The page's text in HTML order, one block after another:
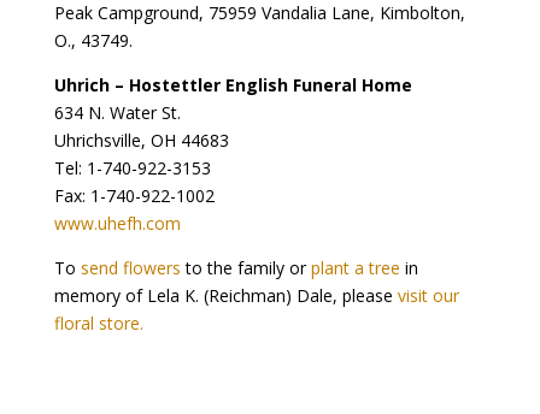
Peak Campground, 75959 Vandalia Lane, Kimbolton,
O., 43749.
Uhrich – Hostettler English Funeral Home
634 N. Water St.
Uhrichsville, OH 44683
Tel: 1-740-922-3153
Fax: 1-740-922-1002
www.uhefh.com
To send flowers to the family orplant a tree in
memory of Lela K. (Reichman) Dale, please visit our
floral store.